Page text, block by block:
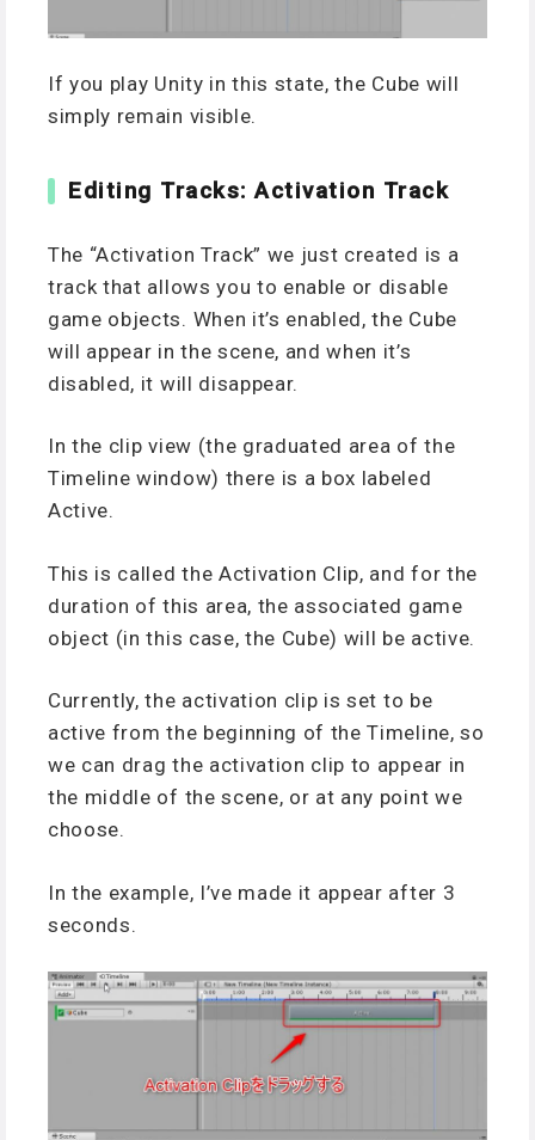
If you play Unity in this state, the Cube will
simply remain visible.
Editing Tracks: Activation Track
The “Activation Track” we just created is a
track that allows you to enable or disable
game objects. When it’s enabled, the Cube
will appear in the scene, and when it’s
disabled, it will disappear.
In the clip view (the graduated area of the
Timeline window) there is a box labeled
Active.
This is called the Activation Clip, and for the
duration of this area, the associated game
object (in this case, the Cube) will be active.
Currently, the activation clip is set to be
active from the beginning of the Timeline, so
we can drag the activation clip to appear in
the middle of the scene, or at any point we
choose.
In the example, I’ve made it appear after 3
seconds.